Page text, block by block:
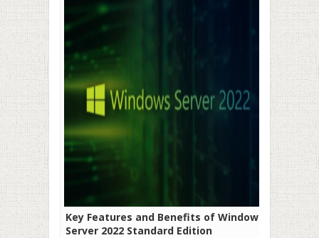
Key Features and Benefits of Windows
Server 2022 Standard Edition